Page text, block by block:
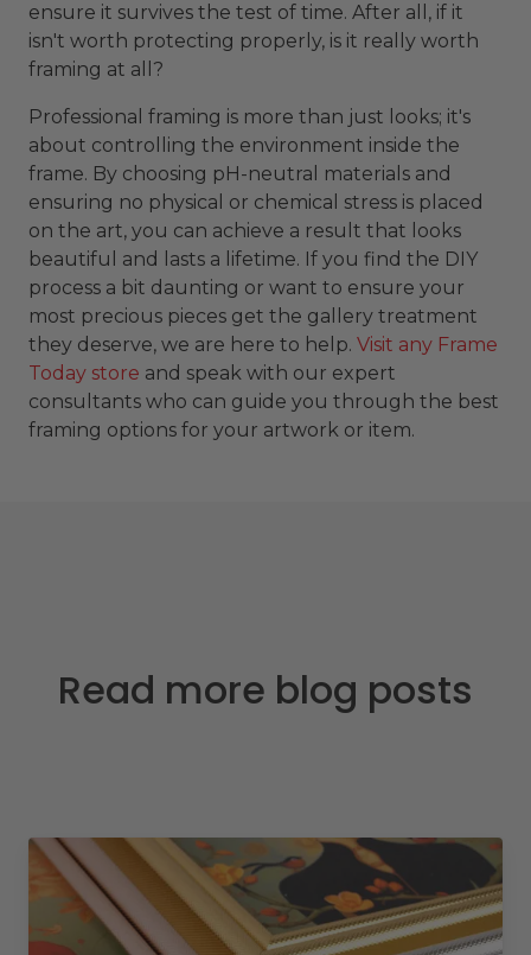
ensure it survives the test of time. After all, if it
isn't worth protecting properly, is it really worth
framing at all?
Professional framing is more than just looks; it's
about controlling the environment inside the
frame. By choosing pH-neutral materials and
ensuring no physical or chemical stress is placed
on the art, you can achieve a result that looks
beautiful and lasts a lifetime. If you find the DIY
process a bit daunting or want to ensure your
most precious pieces get the gallery treatment
they deserve, we are here to help. Visit any Frame
Today store and speak with our expert
consultants who can guide you through the best
framing options for your artwork or item.
Read more blog posts